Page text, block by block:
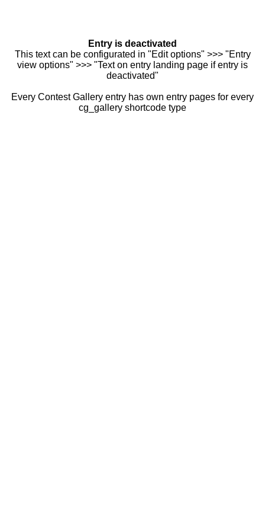
Entry is deactivated
This text can be configurated in "Edit options" >>> "Entry
view options" >>> "Text on entry landing page if entry is
deactivated"
Every Contest Gallery entry has own entry pages for every
cg_gallery shortcode type